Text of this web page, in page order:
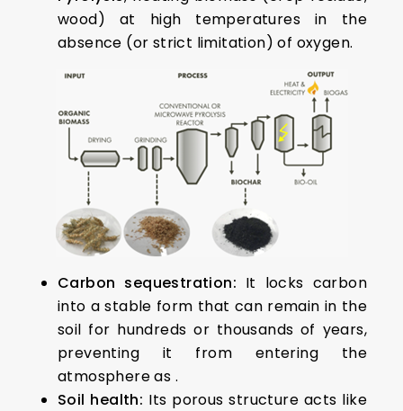
wood) at high temperatures in the
absence (or strict limitation) of oxygen.
Carbon sequestration: It locks carbon
into a stable form that can remain in the
soil for hundreds or thousands of years,
preventing it from entering the
atmosphere as .
Soil health: Its porous structure acts like